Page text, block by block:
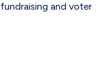
and voter